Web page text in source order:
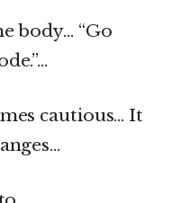
body… “Go
cautious… It